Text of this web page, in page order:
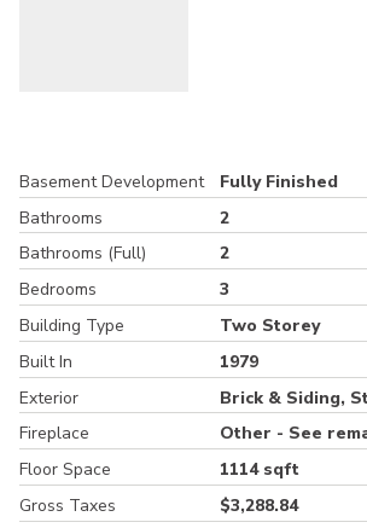
Basement Development
Fully Finished
Bathrooms
2
Bathrooms (Full)
2
Bedrooms
3
Building Type
Two Storey
Built In
1979
Exterior
Brick & Siding,
Fireplace
Other - See
Floor Space
1114 sqft
Gross Taxes
$3,288.84